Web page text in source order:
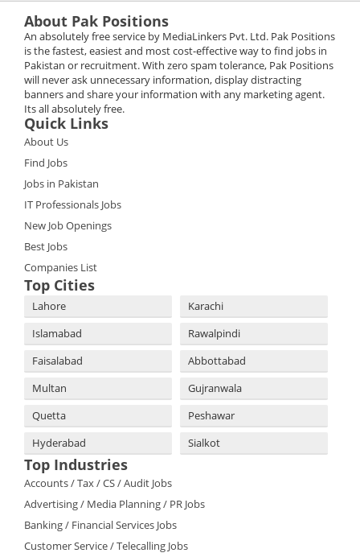
About Pak Positions
An absolutely free service by MediaLinkers Pvt. Ltd. Pak Positions
is the fastest, easiest and most cost-effective way to find jobs in
Pakistan or recruitment. With zero spam tolerance, Pak Positions
will never ask unnecessary information, display distracting
banners and share your information with any marketing agent.
Its all absolutely free.
Quick Links
About Us
Find Jobs
Jobs in Pakistan
IT Professionals Jobs
New Job Openings
Best Jobs
Companies List
Top Cities
Lahore
Karachi
Islamabad
Rawalpindi
Faisalabad
Abbottabad
Multan
Gujranwala
Quetta
Peshawar
Hyderabad
Sialkot
Top Industries
Accounts / Tax / CS / Audit Jobs
Advertising / Media Planning / PR Jobs
Banking / Financial Services Jobs
Customer Service / Telecalling Jobs